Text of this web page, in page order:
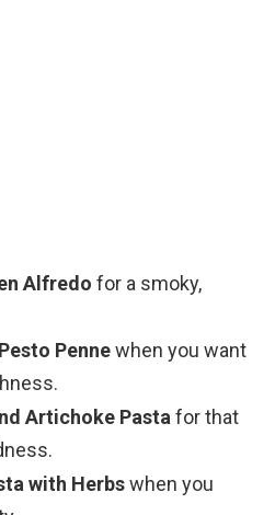
Alfredo for a smoky,
Pennewhen you want
Artichoke Pastafor that
with Herbswhen you